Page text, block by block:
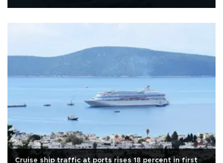
Cruise ship traffic at ports rises 18 percent in first